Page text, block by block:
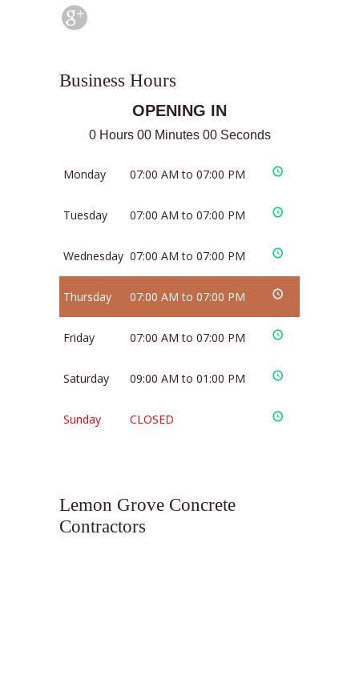
Business Hours
OPENING IN
0 Hours 00 Minutes 00 Seconds
Monday 07:00 AM to 07:00 PM
Tuesday 07:00 AM to 07:00 PM
Wednesday 07:00 AM to 07:00 PM
Thursday 07:00 AM to 07:00 PM
Friday 07:00 AM to 07:00 PM
Saturday 09:00 AM to 01:00 PM
Sunday CLOSED
Lemon Grove Concrete
Contractors